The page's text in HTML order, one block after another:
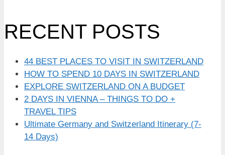
RECENT POSTS
44 BEST PLACES TO VISIT IN SWITZERLAND
HOW TO SPEND 10 DAYS IN SWITZERLAND
EXPLORE SWITZERLAND ON A BUDGET
2 DAYS IN VIENNA – THINGS TO DO +
TRAVEL TIPS
Ultimate Germany and Switzerland Itinerary (7-
14 Days)